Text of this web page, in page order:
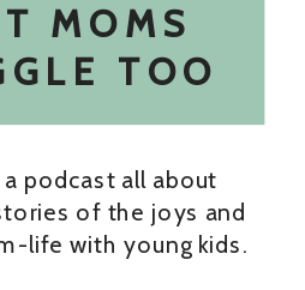
podcast all about
of the joys and
life with young kids.
MOMS
TOO